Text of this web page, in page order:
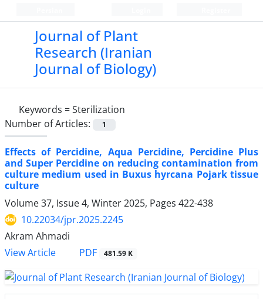
Journal of Plant
Research (Iranian
Journal of Biology)
Keywords =Sterilization
Number of Articles:
1
Effects of Percidine, Aqua Percidine, Percidine Plus
and Super Percidine on reducing contamination from
culture medium used in Buxus hyrcana Pojark tissue
culture
Volume 37, Issue 4, Winter 2025, Pages 422-438
10.22034/jpr.2025.2245
Akram Ahmadi
View Article
PDF 481.59 K